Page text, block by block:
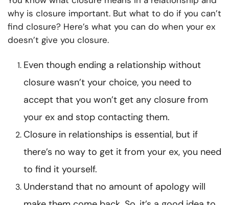
why is closure important. But what to do if you can’t
find closure? Here’s what you can do when your ex
doesn’t give you closure.
Even though ending a relationship without
closure wasn’t your choice, you need to
accept that you won’t get any closure from
your ex and stop contacting them.
Closure in relationships is essential, but if
there’s no way to get it from your ex, you need
to find it yourself.
Understand that no amount of apology will